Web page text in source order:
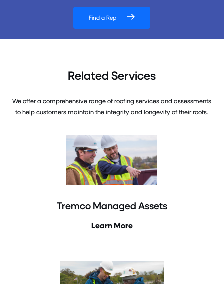
Find a Rep
Related Services
We offer a comprehensive range of roofing services and assessments
to help customers maintain the integrity and longevity of their roofs.
Tremco Managed Assets
Learn More